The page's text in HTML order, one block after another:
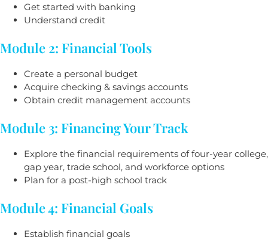
Get started with banking
Understand credit
Module 2: Financial Tools
Create a personal budget
Acquire checking & savings accounts
Obtain credit management accounts
Module 3: Financing Your Track
Explore the financial requirements of four-year college,
gap year, trade school, and workforce options
Plan for a post-high school track
Module 4: Financial Goals
Establish financial goals